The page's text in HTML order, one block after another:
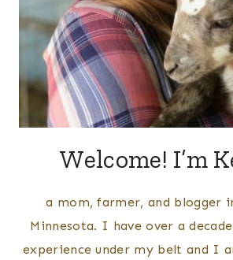
Welcome! I’m
a mom, farmer, and blogger
Minnesota. I have over a
experience under my belt and I